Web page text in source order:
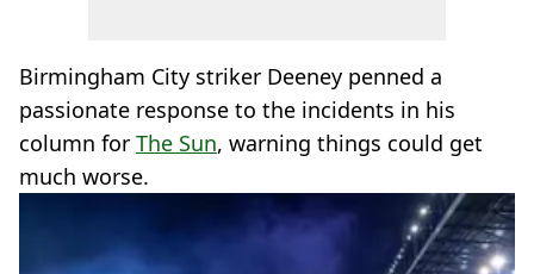
Birmingham City striker Deeney penned a
passionate response to the incidents in his
column for The Sun, warning things could get
much worse.